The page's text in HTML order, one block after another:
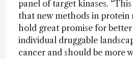
panel of target kinases.
that new methods in protein
hold great promise for
individual druggable
cancer and should be more